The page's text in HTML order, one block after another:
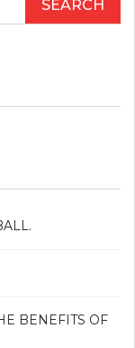
BENEFITS OF